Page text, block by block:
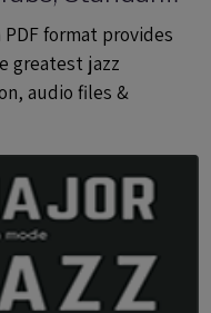
format provides
greatest jazz
audio files &